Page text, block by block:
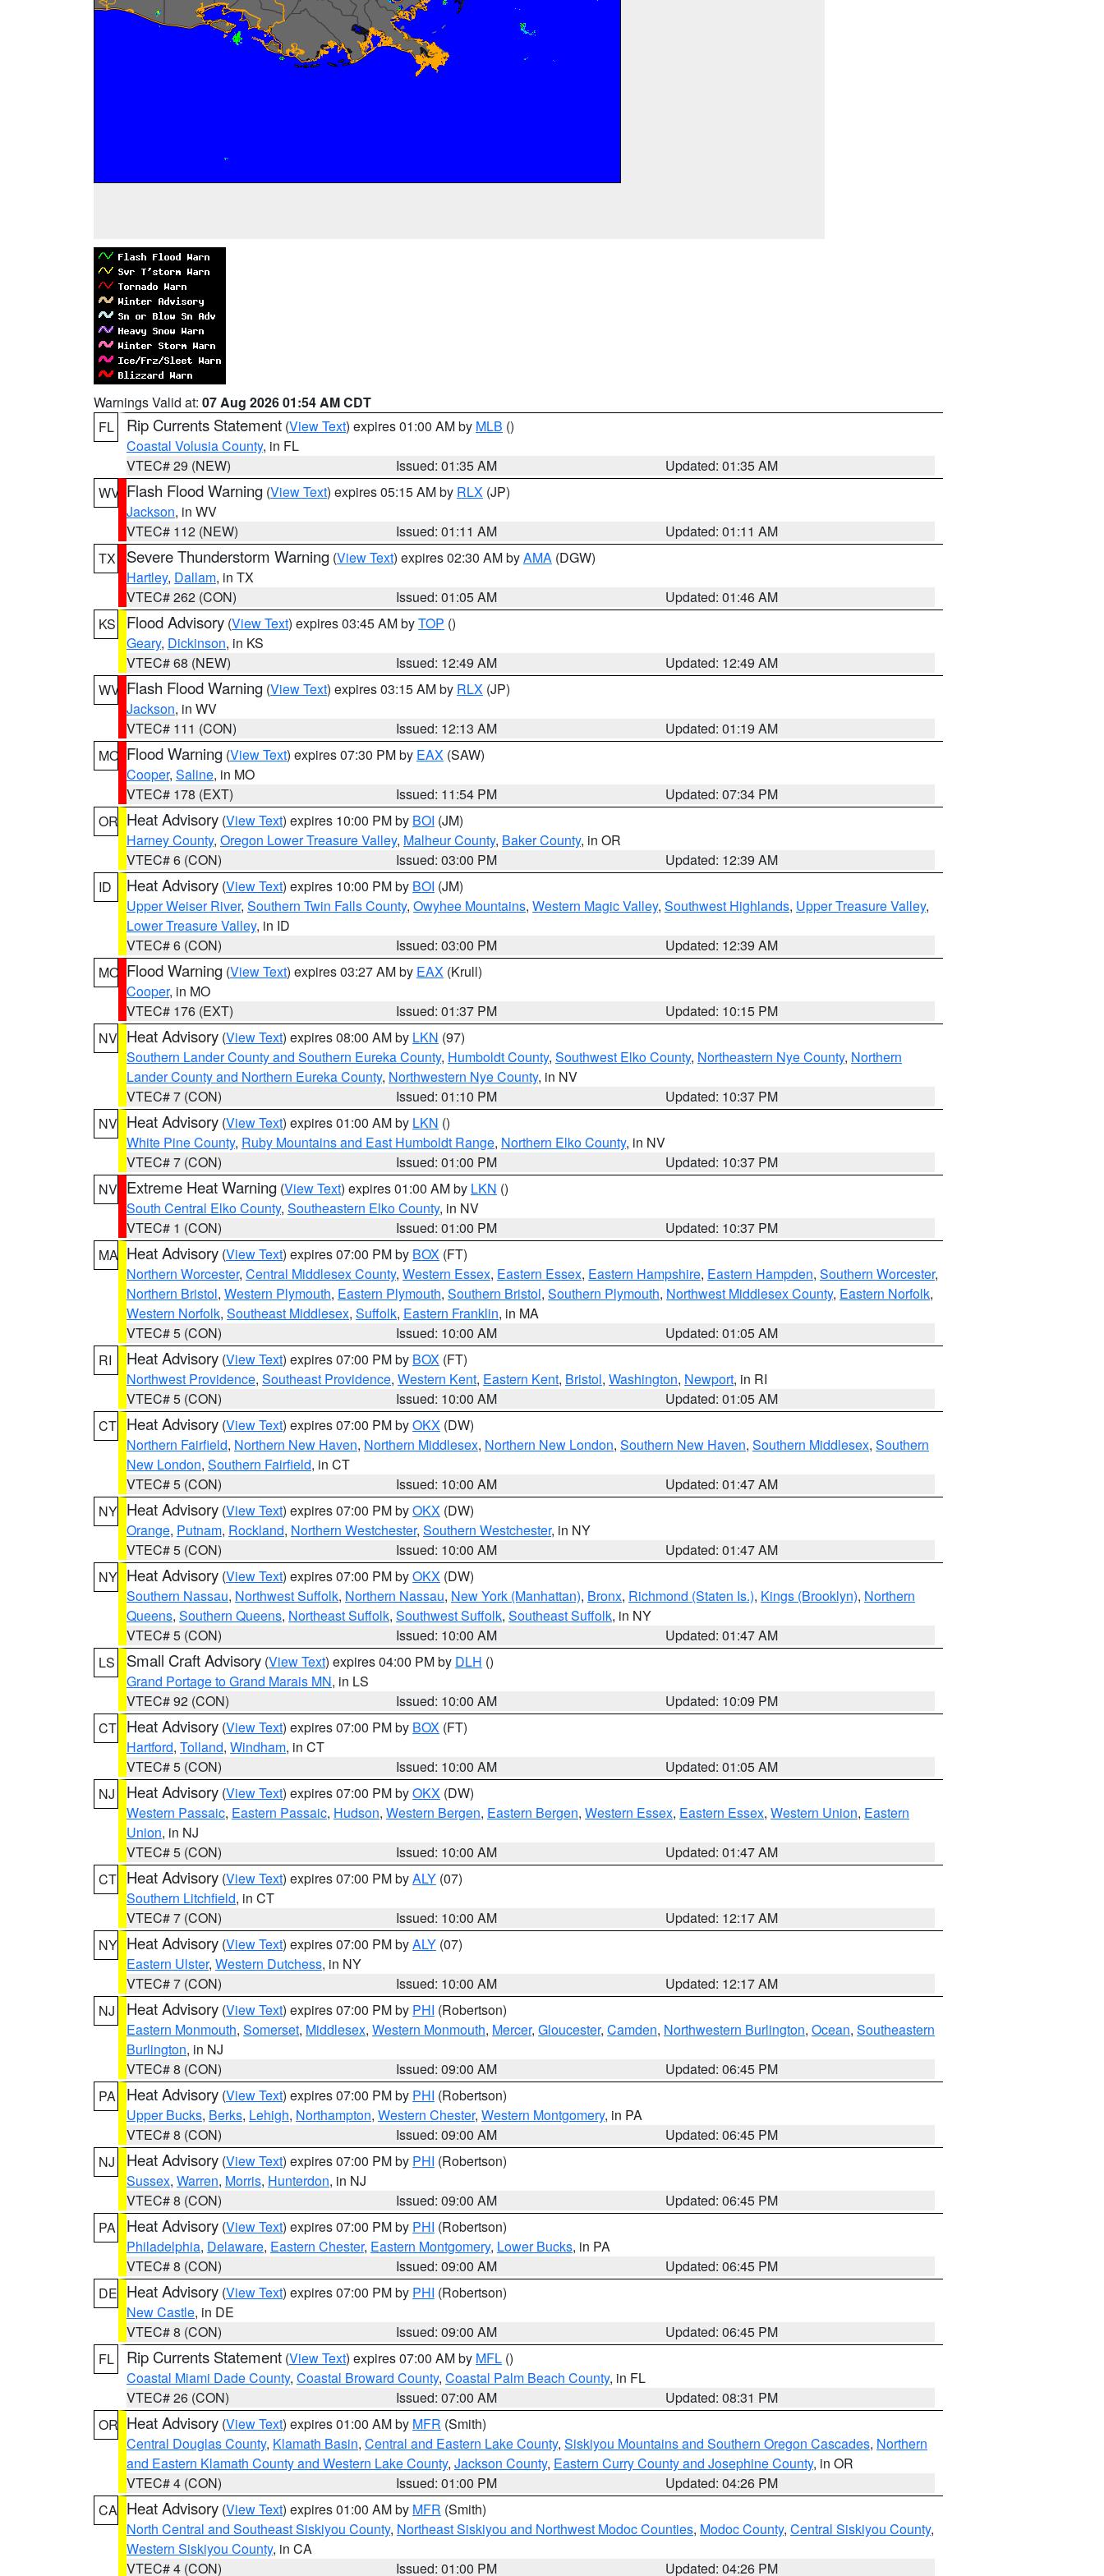
Warnings Valid at: 07 Aug 2026 01:54 AM CDT
FL
Rip Currents Statement (View Text) expires 01:00 AM by MLB ()
Coastal Volusia County, in FL
VTEC# 29 (NEW)
Issued: 01:35 AM
Updated: 01:35 AM
WV Flash Flood Warning (View Text) expires 05:15 AM by RLX (JP)
Jackson, in WV
VTEC# 112 (NEW)
Issued: 01:11 AM
Updated: 01:11 AM
TX
Severe Thunderstorm Warning (View Text) expires 02:30 AM byAMA (DGW)
Hartley, Dallam, in TX
VTEC# 262 (CON)
Issued: 01:05 AM
Updated: 01:46 AM
KS
Flood Advisory (View Text) expires 03:45 AM byTOP ()
Geary, Dickinson, in KS
VTEC# 68 (NEW)
Issued: 12:49 AM
Updated: 12:49 AM
WV Flash Flood Warning (View Text) expires 03:15 AM by RLX (JP)
Jackson, in WV
VTEC# 111 (CON)
Issued: 12:13 AM
Updated: 01:19 AM
MO Flood Warning (View Text) expires 07:30 PM by EAX (SAW)
Cooper, Saline, in MO
VTEC# 178 (EXT)
Issued: 11:54 PM
Updated: 07:34 PM
OR Heat Advisory (View Text) expires 10:00 PM by BOI (JM)
Harney County, Oregon Lower Treasure Valley, Malheur County, Baker County, in OR
VTEC# 6 (CON)
Issued: 03:00 PM
Updated: 12:39 AM
ID
Heat Advisory (View Text) expires 10:00 PM by BOI (JM)
Upper Weiser River, Southern Twin Falls County, Owyhee Mountains, Western Magic Valley, Southwest Highlands, Upper Treasure Valley,
Lower Treasure Valley, in ID
VTEC# 6 (CON)
Issued: 03:00 PM
Updated: 12:39 AM
MO Flood Warning (View Text) expires 03:27 AM by EAX (Krull)
Cooper, in MO
VTEC# 176 (EXT)
Issued: 01:37 PM
Updated: 10:15 PM
NV Heat Advisory (View Text) expires 08:00 AM by LKN (97)
Southern Lander County and Southern Eureka County, Humboldt County, Southwest Elko County, Northeastern Nye County, Northern
Lander County and Northern Eureka County, Northwestern Nye County, in NV
VTEC# 7 (CON)
Issued: 01:10 PM
Updated: 10:37 PM
NV Heat Advisory (View Text) expires 01:00 AM by LKN ()
White Pine County, Ruby Mountains and East Humboldt Range, Northern Elko County, in NV
VTEC# 7 (CON)
Issued: 01:00 PM
Updated: 10:37 PM
NV Extreme Heat Warning (View Text) expires 01:00 AM by LKN ()
South Central Elko County, Southeastern Elko County, in NV
VTEC# 1 (CON)
Issued: 01:00 PM
Updated: 10:37 PM
MA Heat Advisory (View Text) expires 07:00 PM by BOX (FT)
Northern Worcester, Central Middlesex County, Western Essex, Eastern Essex, Eastern Hampshire, Eastern Hampden, Southern Worcester,
Northern Bristol, Western Plymouth, Eastern Plymouth, Southern Bristol, Southern Plymouth, Northwest Middlesex County, Eastern Norfolk,
Western Norfolk, Southeast Middlesex, Suffolk, Eastern Franklin, in MA
VTEC# 5 (CON)
Issued: 10:00 AM
Updated: 01:05 AM
RI
Heat Advisory (View Text) expires 07:00 PM by BOX (FT)
Northwest Providence, Southeast Providence, Western Kent, Eastern Kent, Bristol, Washington, Newport, in RI
VTEC# 5 (CON)
Issued: 10:00 AM
Updated: 01:05 AM
CT Heat Advisory (View Text) expires 07:00 PM byOKX (DW)
Northern Fairfield, Northern New Haven, Northern Middlesex, Northern New London, Southern New Haven, Southern Middlesex, Southern
New London, Southern Fairfield, in CT
VTEC# 5 (CON)
Issued: 10:00 AM
Updated: 01:47 AM
NY Heat Advisory (View Text) expires 07:00 PM byOKX (DW)
Orange, Putnam, Rockland, Northern Westchester, Southern Westchester, in NY
VTEC# 5 (CON)
Issued: 10:00 AM
Updated: 01:47 AM
NY Heat Advisory (View Text) expires 07:00 PM byOKX (DW)
Southern Nassau, Northwest Suffolk, Northern Nassau, New York (Manhattan), Bronx, Richmond (Staten Is.), Kings (Brooklyn), Northern
Queens, Southern Queens, Northeast Suffolk, Southwest Suffolk, Southeast Suffolk, in NY
VTEC# 5 (CON)
Issued: 10:00 AM
Updated: 01:47 AM
LS
Small Craft Advisory (View Text) expires 04:00 PM by DLH ()
Grand Portage to Grand Marais MN, in LS
VTEC# 92 (CON)
Issued: 10:00 AM
Updated: 10:09 PM
CT Heat Advisory (View Text) expires 07:00 PM by BOX (FT)
Hartford, Tolland, Windham, in CT
VTEC# 5 (CON)
Issued: 10:00 AM
Updated: 01:05 AM
NJ
Heat Advisory (View Text) expires 07:00 PM byOKX (DW)
Western Passaic, Eastern Passaic, Hudson, Western Bergen, Eastern Bergen, Western Essex, Eastern Essex, Western Union, Eastern
Union, in NJ
VTEC# 5 (CON)
Issued: 10:00 AM
Updated: 01:47 AM
CT Heat Advisory (View Text) expires 07:00 PM byALY (07)
Southern Litchfield, in CT
VTEC# 7 (CON)
Issued: 10:00 AM
Updated: 12:17 AM
NY Heat Advisory (View Text) expires 07:00 PM byALY (07)
Eastern Ulster, Western Dutchess, in NY
VTEC# 7 (CON)
Issued: 10:00 AM
Updated: 12:17 AM
NJ
Heat Advisory (View Text) expires 07:00 PM by PHI (Robertson)
Eastern Monmouth, Somerset, Middlesex, Western Monmouth, Mercer, Gloucester, Camden, Northwestern Burlington, Ocean, Southeastern
Burlington, in NJ
VTEC# 8 (CON)
Issued: 09:00 AM
Updated: 06:45 PM
PA
Heat Advisory (View Text) expires 07:00 PM by PHI (Robertson)
Upper Bucks, Berks, Lehigh, Northampton, Western Chester, Western Montgomery, in PA
VTEC# 8 (CON)
Issued: 09:00 AM
Updated: 06:45 PM
NJ
Heat Advisory (View Text) expires 07:00 PM by PHI (Robertson)
Sussex, Warren, Morris, Hunterdon, in NJ
VTEC# 8 (CON)
Issued: 09:00 AM
Updated: 06:45 PM
PA
Heat Advisory (View Text) expires 07:00 PM by PHI (Robertson)
Philadelphia, Delaware, Eastern Chester, Eastern Montgomery, Lower Bucks, in PA
VTEC# 8 (CON)
Issued: 09:00 AM
Updated: 06:45 PM
DE Heat Advisory (View Text) expires 07:00 PM by PHI (Robertson)
New Castle, in DE
VTEC# 8 (CON)
Issued: 09:00 AM
Updated: 06:45 PM
FL
Rip Currents Statement (View Text) expires 07:00 AM by MFL ()
Coastal Miami Dade County, Coastal Broward County, Coastal Palm Beach County, in FL
VTEC# 26 (CON)
Issued: 07:00 AM
Updated: 08:31 PM
OR Heat Advisory (View Text) expires 01:00 AM by MFR (Smith)
Central Douglas County, Klamath Basin, Central and Eastern Lake County, Siskiyou Mountains and Southern Oregon Cascades, Northern
and Eastern Klamath County and Western Lake County, Jackson County, Eastern Curry County and Josephine County, in OR
VTEC# 4 (CON)
Issued: 01:00 PM
Updated: 04:26 PM
CA Heat Advisory (View Text) expires 01:00 AM by MFR (Smith)
North Central and Southeast Siskiyou County, Northeast Siskiyou and Northwest Modoc Counties, Modoc County, Central Siskiyou County,
Western Siskiyou County, in CA
VTEC# 4 (CON)
Issued: 01:00 PM Updated: 04:26 PM